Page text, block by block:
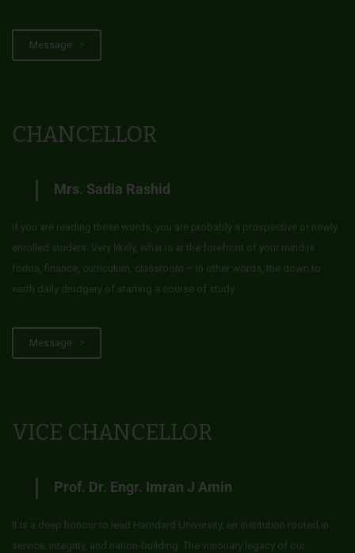
Message
CHANCELLOR
Mrs. Sadia Rashid
If you are reading these words, you are probably a prospective or newly
enrolled student. Very likely, what is at the forefront of your mind is
forms, finance, curriculum, classroom – in other words, the down to
earth daily drudgery of starting a course of study.
Message
VICE CHANCELLOR
Prof. Dr. Engr. Imran J Amin
It is a deep honour to lead Hamdard University, an institution rooted in
service, integrity, and nation-building. The visionary legacy of our